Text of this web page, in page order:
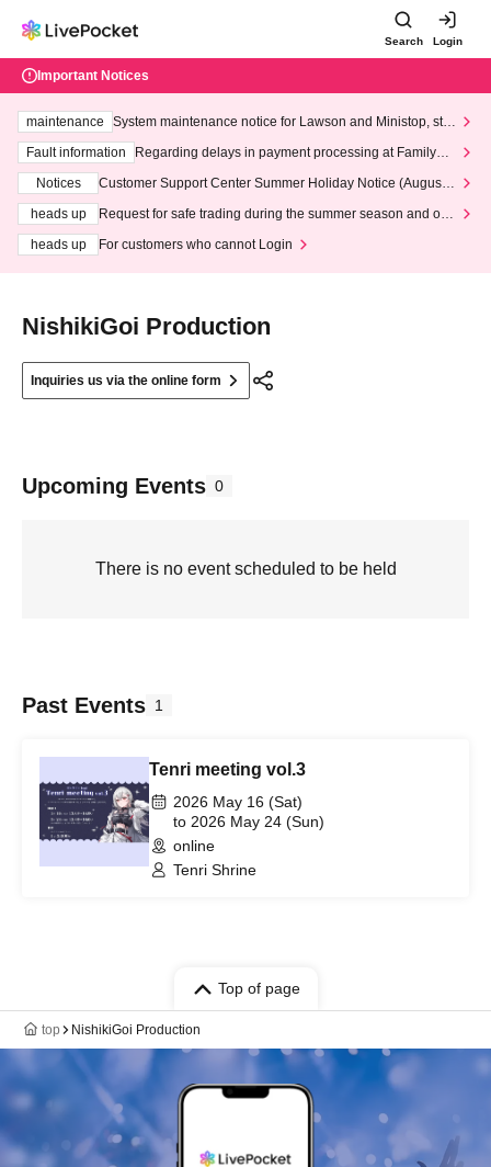
Search Login
Important Notices
maintenance
System maintenance notice for Lawson and Ministop, star
ting at 3:00 AM on Wednesday (Wed)
Fault information
Regarding delays in payment processing at FamilyMa
Notices
Customer Support Center Summer Holiday Notice (August 1
heads up
Request for safe trading during the summer season and our
heads up
For customers who cannot Login
NishikiGoi Production
Inquiries us via the online form
Upcoming Events 0
There is no event scheduled to be held
Past Events 1
Tenri meeting vol.3
2026 May 16 (Sat)
to 2026 May 24 (Sun)
online
Tenri Shrine
Top of page
top NishikiGoi Production